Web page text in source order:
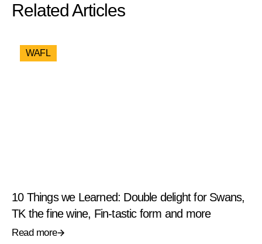
Related Articles
WAFL
10 Things we Learned: Double delight for Swans,
TK the fine wine, Fin-tastic form and more
Read more